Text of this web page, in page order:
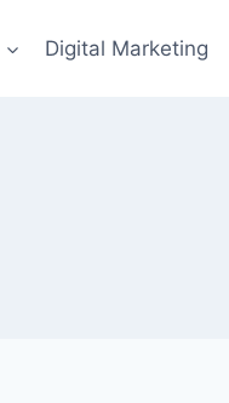
Digital Marketing